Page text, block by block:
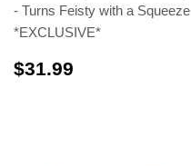
- Turns Feisty with a Squeeze
*EXCLUSIVE*
$31.99